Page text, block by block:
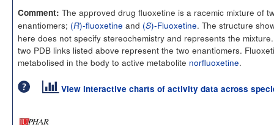
Comment: The approved drug fluoxetine is a racemic mixture of
enantiomers; (R)-fluoxetine and (S)-Fluoxetine. The structure
here does not specify stereochemistry and represents the
two PDB links listed above represent the two enantiomers.
metabolised in the body to active metabolite norfluoxetine.
View interactive charts of activity data across